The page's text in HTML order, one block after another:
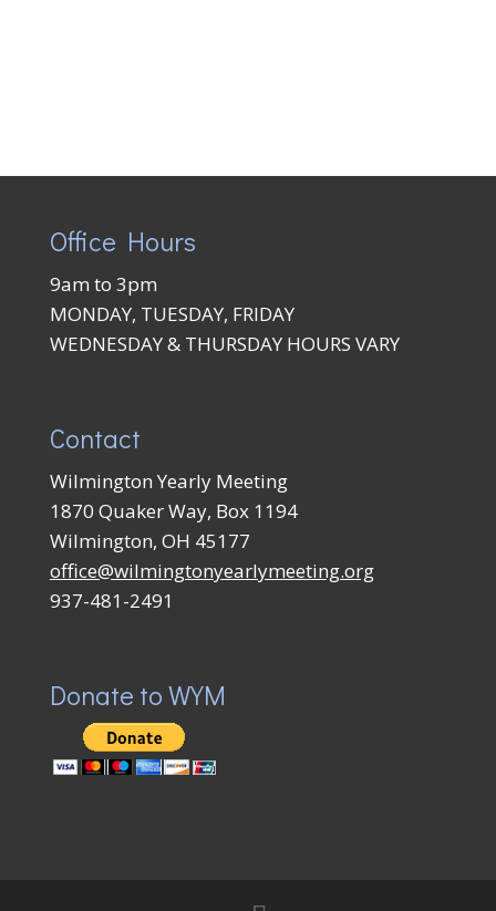
Office Hours
9am to 3pm
MONDAY, TUESDAY, FRIDAY
WEDNESDAY & THURSDAY HOURS VARY
Contact
Wilmington Yearly Meeting
1870 Quaker Way, Box 1194
Wilmington, OH 45177
office@wilmingtonyearlymeeting.org
937-481-2491
Donate to WYM